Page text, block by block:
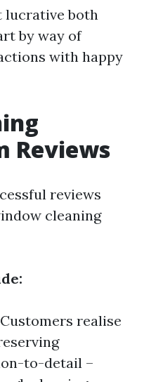
lucrative both
by way of
with happy
Reviews
reviews
cleaning
realise
to-detail –